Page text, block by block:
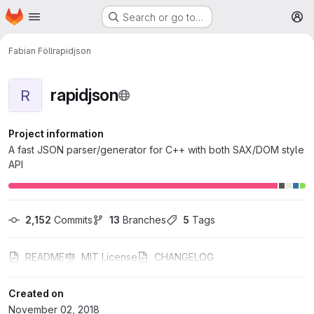
Skip to main content
Homepage Search or go to…
Fabian Föllrapidjson
R rapidjson
Project information
A fast JSON parser/generator for C++ with both SAX/DOM style
API
2,152 Commits 13 Branches 5 Tags
README MIT License CHANGELOG
Created on
November 02, 2018